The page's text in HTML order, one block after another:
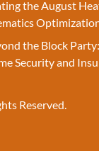
the August
the Block
Security and
Reserved.